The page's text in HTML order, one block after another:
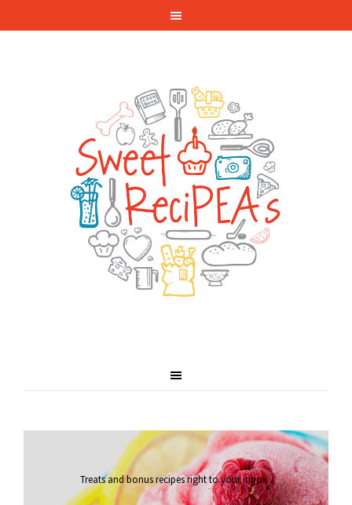
Treats and bonus recipes right to your inbox.